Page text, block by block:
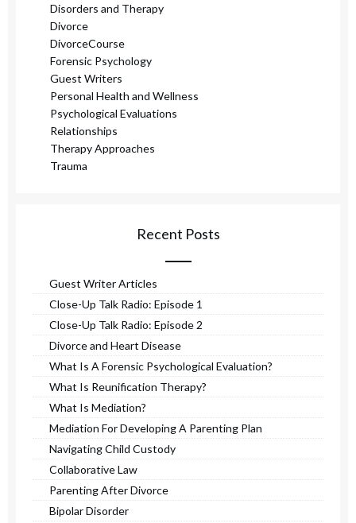
Disorders and Therapy
Divorce
DivorceCourse
Forensic Psychology
Guest Writers
Personal Health and Wellness
Psychological Evaluations
Relationships
Therapy Approaches
Trauma
Recent Posts
Guest Writer Articles
Close-Up Talk Radio: Episode 1
Close-Up Talk Radio: Episode 2
Divorce and Heart Disease
What Is A Forensic Psychological Evaluation?
What Is Reunification Therapy?
What Is Mediation?
Mediation For Developing A Parenting Plan
Navigating Child Custody
Collaborative Law
Parenting After Divorce
Bipolar Disorder